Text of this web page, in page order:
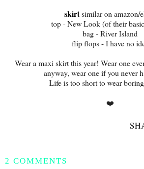
skirtsimilar on amazon/
top - New Look (of their
bag - River Island
flip flops - I have no
Wear a maxi skirt this year! Wear one
anyway, wear one if you never
Life is too short to wear boring
❤️
2 COMMENTS